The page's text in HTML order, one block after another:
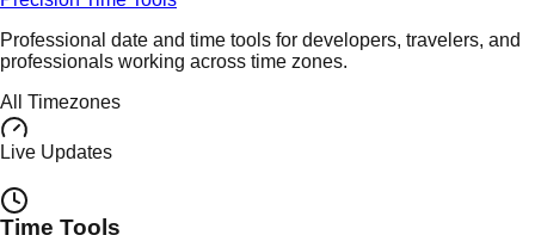
Professional date and time tools for developers, travelers, and
professionals working across time zones.
All Timezones
Live Updates
Time Tools